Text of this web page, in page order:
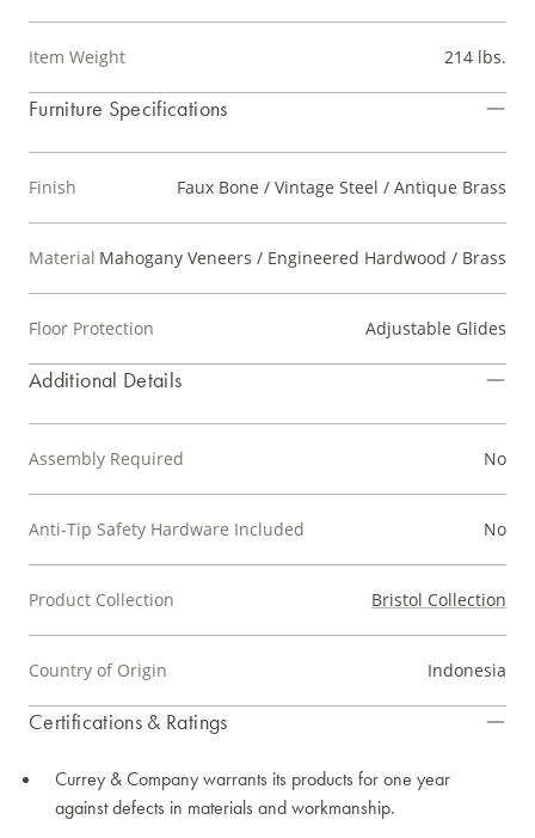
Item Weight 214 lbs.
Furniture Specifications
Finish Faux Bone / Vintage Steel / Antique Brass
Material Mahogany Veneers / Engineered Hardwood / Brass
Floor Protection Adjustable Glides
Additional Details
Assembly Required No
Anti-Tip Safety Hardware Included No
Product Collection Bristol Collection
Country of Origin Indonesia
Certifications & Ratings
Currey & Company warrants its products for one year
against defects in materials and workmanship.